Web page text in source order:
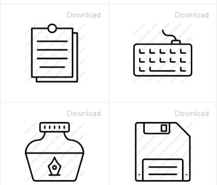
Download Download
Download Download
- Paid Annually